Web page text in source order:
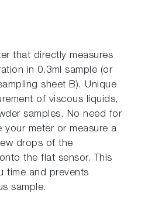
that directly measures
in 0.3ml sample (or
sheet B). Unique
of viscous liquids,
samples. No need for
your meter or measure a
drops of the
the flat sensor. This
time and prevents
sample.